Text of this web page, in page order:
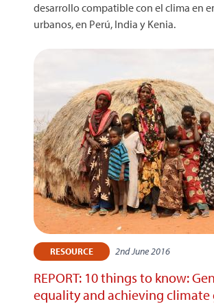
desarrollo compatible con el clima en
urbanos, en Perú, India y Kenia.
RESOURCE 2nd June 2016
REPORT: 10 things to know:
equality and achieving climate